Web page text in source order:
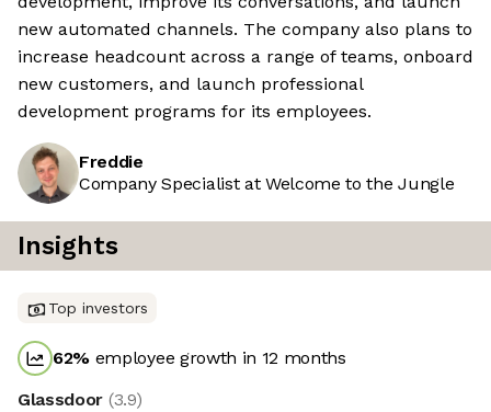
new automated channels. The company also plans to
increase headcount across a range of teams, onboard
new customers, and launch professional
development programs for its employees.
Freddie
Company Specialist at Welcome to the Jungle
Insights
Top investors
62% employee growth in 12 months
Glassdoor (3.9)